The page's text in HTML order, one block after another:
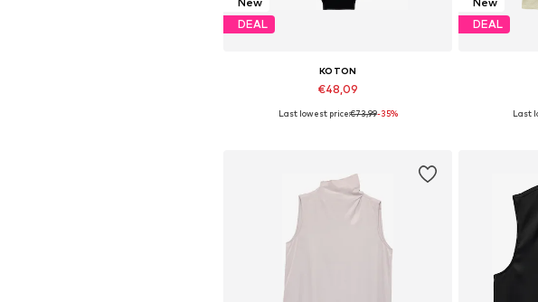
DEAL
KOTON
€48,09
Available sizes: S, M, L, XL
Last lowest price:€73,99-35%
DEAL
Last